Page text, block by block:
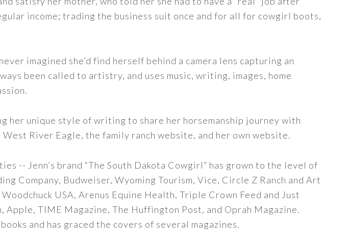
income; trading the business suit once and for all for cowgirl boots,
imagined she’d find herself behind a camera lens capturing an
been called to artistry, and uses music, writing, images, home
her unique style of writing to share her horsemanship journey with
River Eagle, the family ranch website, and her own website.
Jenn’s brand “The South Dakota Cowgirl” has grown to the level of
Company, Budweiser, Wyoming Tourism, Vice, Circle Z Ranch and Art
USA, Arenus Equine Health, Triple Crown Feed and Just
TIME Magazine, The Huffington Post, and Oprah Magazine.
and has graced the covers of several magazines.